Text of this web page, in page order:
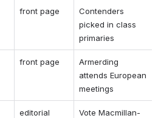
front page
Contenders
picked in class
primaries
front page
Armerding
attends European
meetings
editorial
Vote Macmillan-